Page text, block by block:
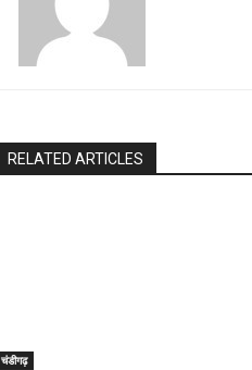
RELATED ARTICLES
चंडीगढ़